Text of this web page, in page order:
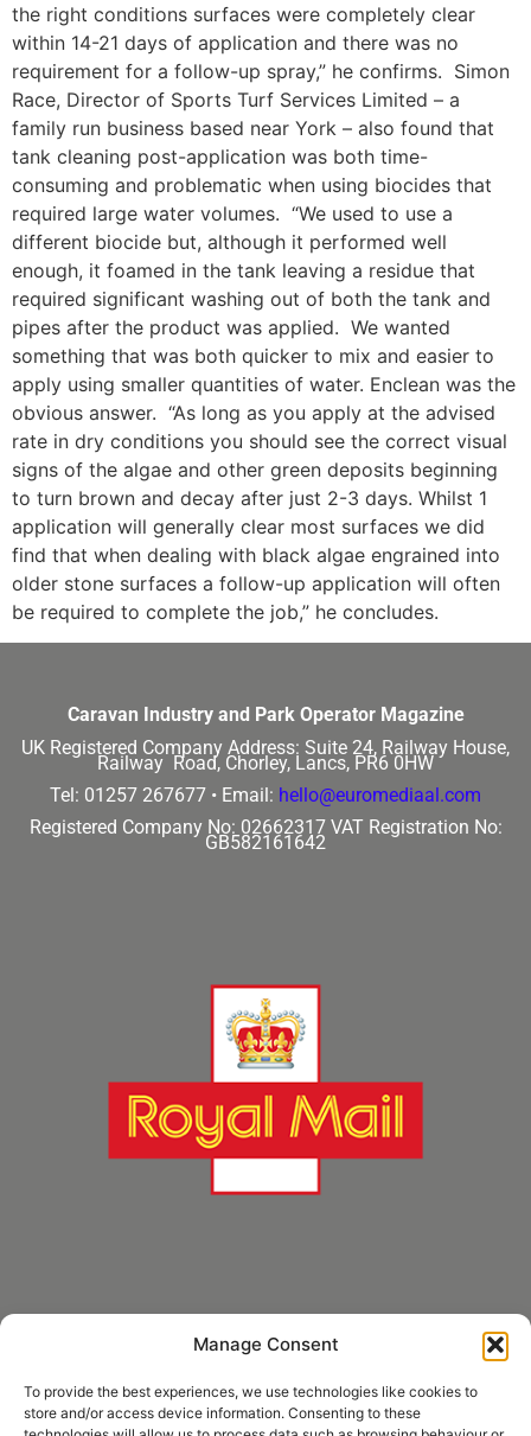
Manage Consent
To provide the best experiences, we use technologies like cookies to
store and/or access device information. Consenting to these
the right conditions surfaces were completely clear
within 14-21 days of application and there was no
requirement for a follow-up spray,” he confirms. Simon
Race, Director of Sports Turf Services Limited – a
family run business based near York – also found that
tank cleaning post-application was both time-
consuming and problematic when using biocides that
required large water volumes. “We used to use a
different biocide but, although it performed well
enough, it foamed in the tank leaving a residue that
required significant washing out of both the tank and
pipes after the product was applied. We wanted
something that was both quicker to mix and easier to
apply using smaller quantities of water. Enclean was the
obvious answer. “As long as you apply at the advised
rate in dry conditions you should see the correct visual
signs of the algae and other green deposits beginning
to turn brown and decay after just 2-3 days. Whilst 1
application will generally clear most surfaces we did
find that when dealing with black algae engrained into
older stone surfaces a follow-up application will often
be required to complete the job,” he concludes.
Caravan Industry and Park Operator Magazine
UK Registered Company Address: Suite 24, Railway House,
Railway Road, Chorley, Lancs, PR6 0HW
Tel: 01257 267677 • Email: hello@euromediaal.com
Registered Company No: 02662317 VAT Registration No:
GB582161642
* Royal Mail Cruciform © and Trade Mark of Royal Mail Group Ltd Reproduced by